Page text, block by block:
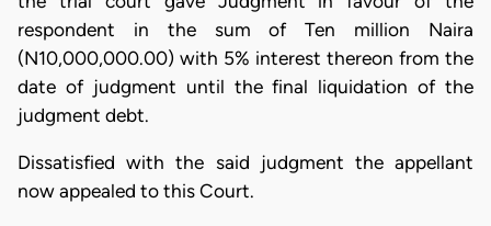
respondent in the sum of Ten million Naira
(N10,000,000.00) with 5% interest thereon from the
date of judgment until the final liquidation of the
judgment debt.
Dissatisfied with the said judgment the appellant
now appealed to this Court.